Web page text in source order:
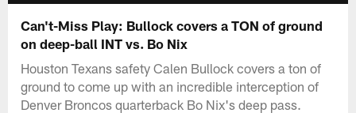
Can't-Miss Play: Bullock covers a TON of ground
on deep-ball INT vs. Bo Nix
Houston Texans safety Calen Bullock covers a ton of
ground to come up with an incredible interception of
Denver Broncos quarterback Bo Nix's deep pass.